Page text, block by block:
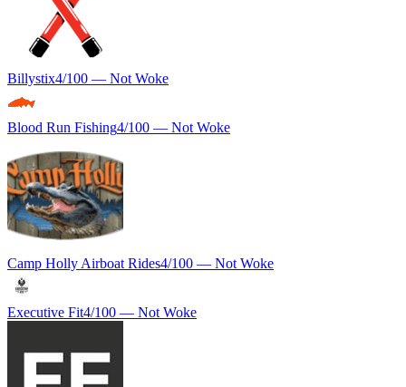
Billystix4/100 — Not Woke
Blood Run Fishing4/100 — Not Woke
Camp Holly Airboat Rides4/100 — Not Woke
Executive Fit4/100 — Not Woke